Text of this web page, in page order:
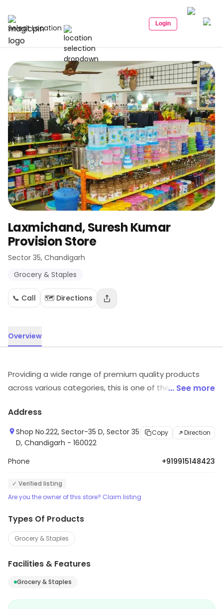
Select Location Login
Laxmichand, Suresh Kumar
Provision Store
Sector 35, Chandigarh
Grocery & Staples
📞 Call 🗺️ Directions
Overview
Providing a wide range of premium quality products
across various categories, this is one of the best
itself as a retailer that is committed to delivering the
best shopping experience.
... See more
Address
Shop No.222, Sector-35 D, Sector 35
D, Chandigarh - 160022
Copy Direction
Phone +919915148423
✓ Verified listing
Are you the owner of this store? Claim listing
Types Of Products
Grocery & Staples
Facilities & Features
Grocery & Staples